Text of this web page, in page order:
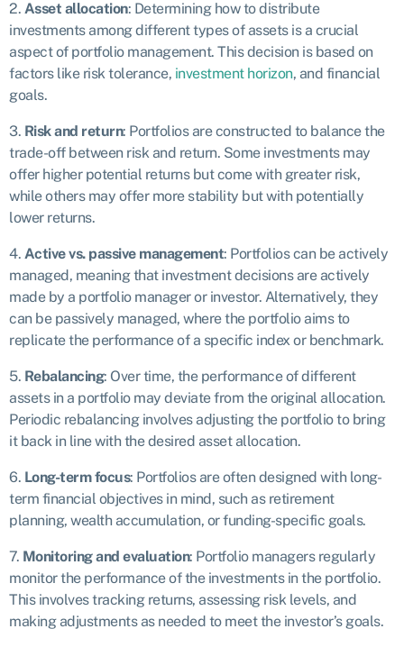
2. Asset allocation: Determining how to distribute
investments among different types of assets is a crucial
aspect of portfolio management. This decision is based on
factors like risk tolerance, investment horizon, and financial
goals.
3. Risk and return: Portfolios are constructed to balance the
trade-off between risk and return. Some investments may
offer higher potential returns but come with greater risk,
while others may offer more stability but with potentially
lower returns.
4. Active vs. passive management: Portfolios can be actively
managed, meaning that investment decisions are actively
made by a portfolio manager or investor. Alternatively, they
can be passively managed, where the portfolio aims to
replicate the performance of a specific index or benchmark.
5. Rebalancing: Over time, the performance of different
assets in a portfolio may deviate from the original allocation.
Periodic rebalancing involves adjusting the portfolio to bring
it back in line with the desired asset allocation.
6. Long-term focus: Portfolios are often designed with long-
term financial objectives in mind, such as retirement
planning, wealth accumulation, or funding-specific goals.
7. Monitoring and evaluation: Portfolio managers regularly
monitor the performance of the investments in the portfolio.
This involves tracking returns, assessing risk levels, and
making adjustments as needed to meet the investor’s goals.